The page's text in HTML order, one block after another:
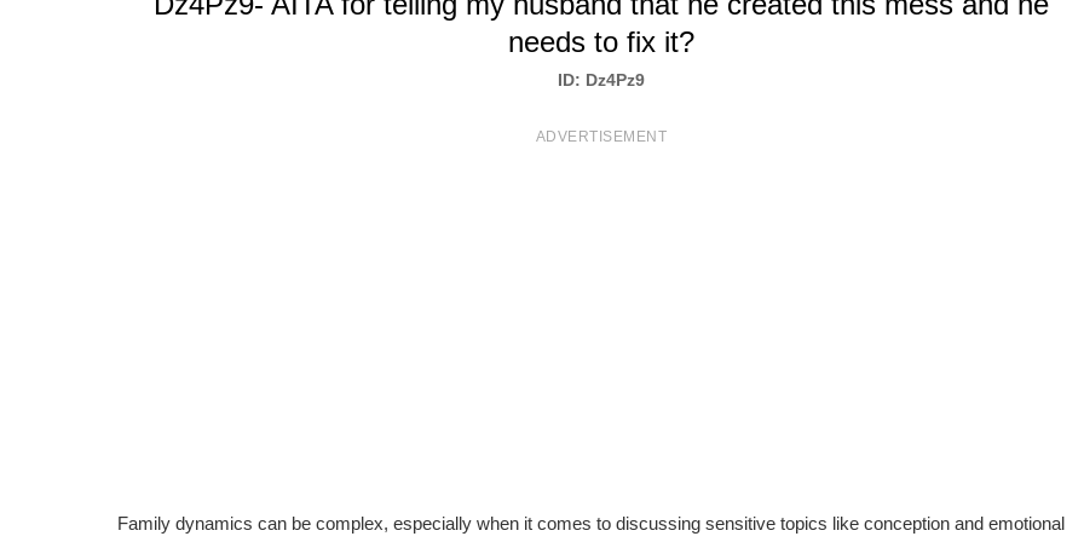
needs to fix it?
ID: Dz4Pz9
ADVERTISEMENT
Family dynamics can be complex, especially when it comes to discussing sensitive topics like conception and emotional